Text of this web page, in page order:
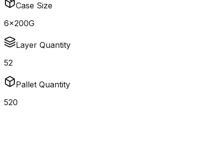
Case Size
6x200G
Layer Quantity
52
Pallet Quantity
520